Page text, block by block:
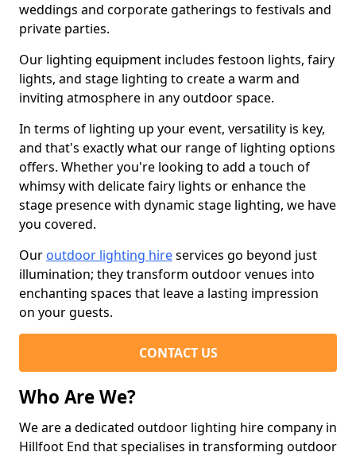
weddings and corporate gatherings to festivals and
private parties.
Our lighting equipment includes festoon lights, fairy
lights, and stage lighting to create a warm and
inviting atmosphere in any outdoor space.
In terms of lighting up your event, versatility is key,
and that's exactly what our range of lighting options
offers. Whether you're looking to add a touch of
whimsy with delicate fairy lights or enhance the
stage presence with dynamic stage lighting, we have
you covered.
Our outdoor lighting hireservices go beyond just
illumination; they transform outdoor venues into
enchanting spaces that leave a lasting impression
on your guests.
CONTACT US
Who Are We?
We are a dedicated outdoor lighting hire company in
Hillfoot End that specialises in transforming outdoor